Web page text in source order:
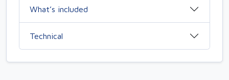
What’s included
Technical